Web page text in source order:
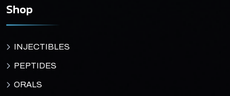
Shop
INJECTIBLES
PEPTIDES
ORALS